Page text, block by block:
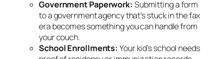
Government Paperwork: Submitting a form
to a government agency that’s stuck in the fax
era becomes something you can handle from
your couch.
School Enrollments: Your kid’s school needs